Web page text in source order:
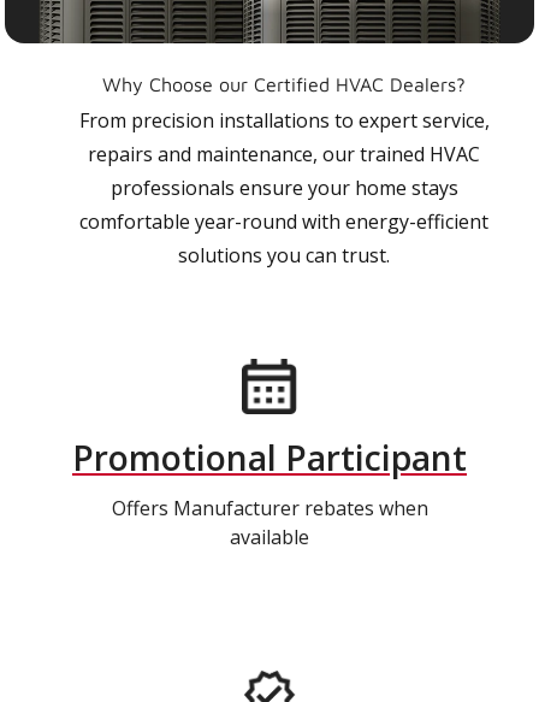
Why Choose our Certified HVAC Dealers?
From precision installations to expert service,
repairs and maintenance, our trained HVAC
professionals ensure your home stays
comfortable year-round with energy-efficient
solutions you can trust.
Promotional Participant
Offers Manufacturer rebates when
available